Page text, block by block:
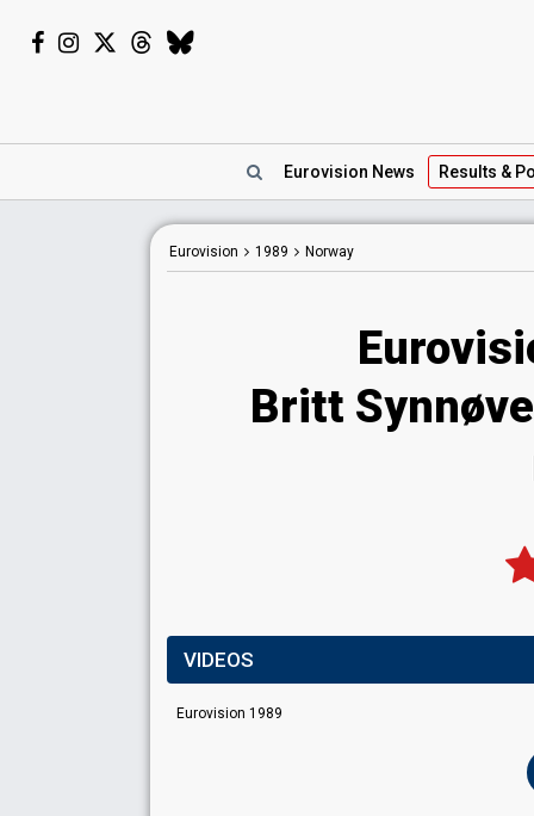
Eurovision News Results &
Eurovision 1989 Norway
Britt
VIDEOS
Eurovision 1989